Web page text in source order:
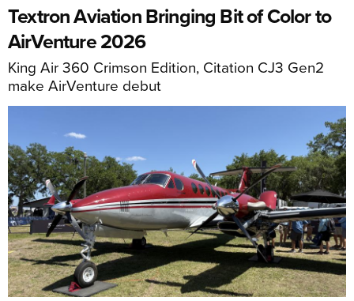
Textron Aviation Bringing Bit of Color to
AirVenture 2026
King Air 360 Crimson Edition, Citation CJ3 Gen2
make AirVenture debut